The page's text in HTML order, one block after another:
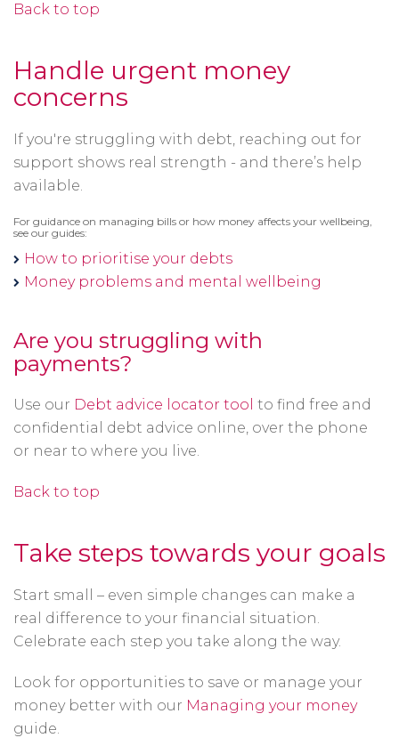
Back to top
Handle urgent money
concerns
If you're struggling with debt, reaching out for
support shows real strength - and there’s help
available.
For guidance on managing bills or how money affects your wellbeing,
see our guides:
How to prioritise your debts
Money problems and mental wellbeing
Are you struggling with
payments?
Use our Debt advice locator tool to find free and
confidential debt advice online, over the phone
or near to where you live.
Back to top
Take steps towards your goals
Start small – even simple changes can make a
real difference to your financial situation.
Celebrate each step you take along the way.
Look for opportunities to save or manage your
money better with our Managing your money
guide.